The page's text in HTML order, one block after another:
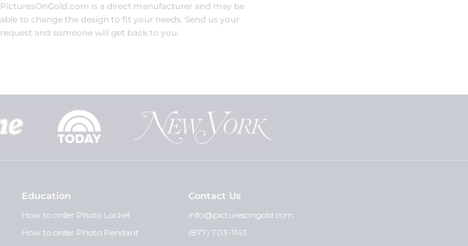
PicturesOnGold.com is a direct manufacturer and may be
able to change the design to fit your needs. Send us your
request and someone will get back to you.
Education
How to order Photo Locket
How to order Photo Pendant
Contact Us
info@picturesongold.com
(877) 703-1143